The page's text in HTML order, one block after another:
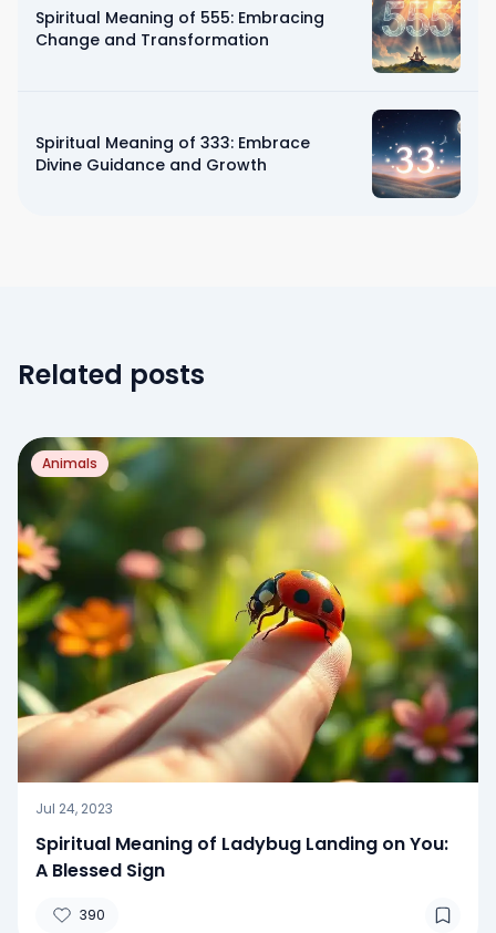
Spiritual Meaning of 555: Embracing
Change and Transformation
Spiritual Meaning of 333: Embrace
Divine Guidance and Growth
Related posts
Animals
Jul 24, 2023
Spiritual Meaning of Ladybug Landing on You:
A Blessed Sign
390